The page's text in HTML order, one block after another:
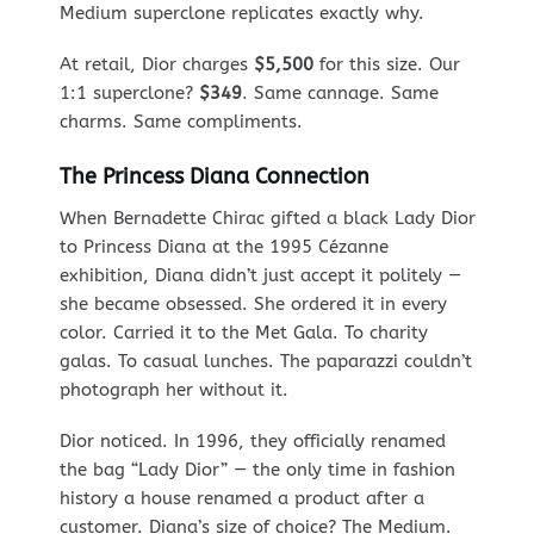
Medium superclone replicates exactly why.
At retail, Dior charges $5,500for this size. Our
1:1 superclone? $349. Same cannage. Same
charms. Same compliments.
The Princess Diana Connection
When Bernadette Chirac gifted a black Lady Dior
to Princess Diana at the 1995 Cézanne
exhibition, Diana didn’t just accept it politely —
she became obsessed. She ordered it in every
color. Carried it to the Met Gala. To charity
galas. To casual lunches. The paparazzi couldn’t
photograph her without it.
Dior noticed. In 1996, they officially renamed
the bag “Lady Dior” — the only time in fashion
history a house renamed a product after a
customer. Diana’s size of choice? The Medium.